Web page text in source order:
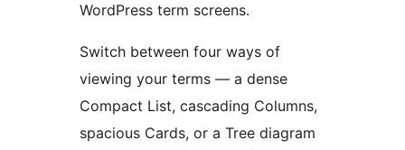
WordPress term screens.
Switch between four ways of
viewing your terms — a dense
Compact List, cascading Columns,
spacious Cards, or a Tree diagram